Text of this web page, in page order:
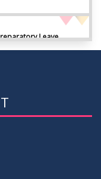
Leave